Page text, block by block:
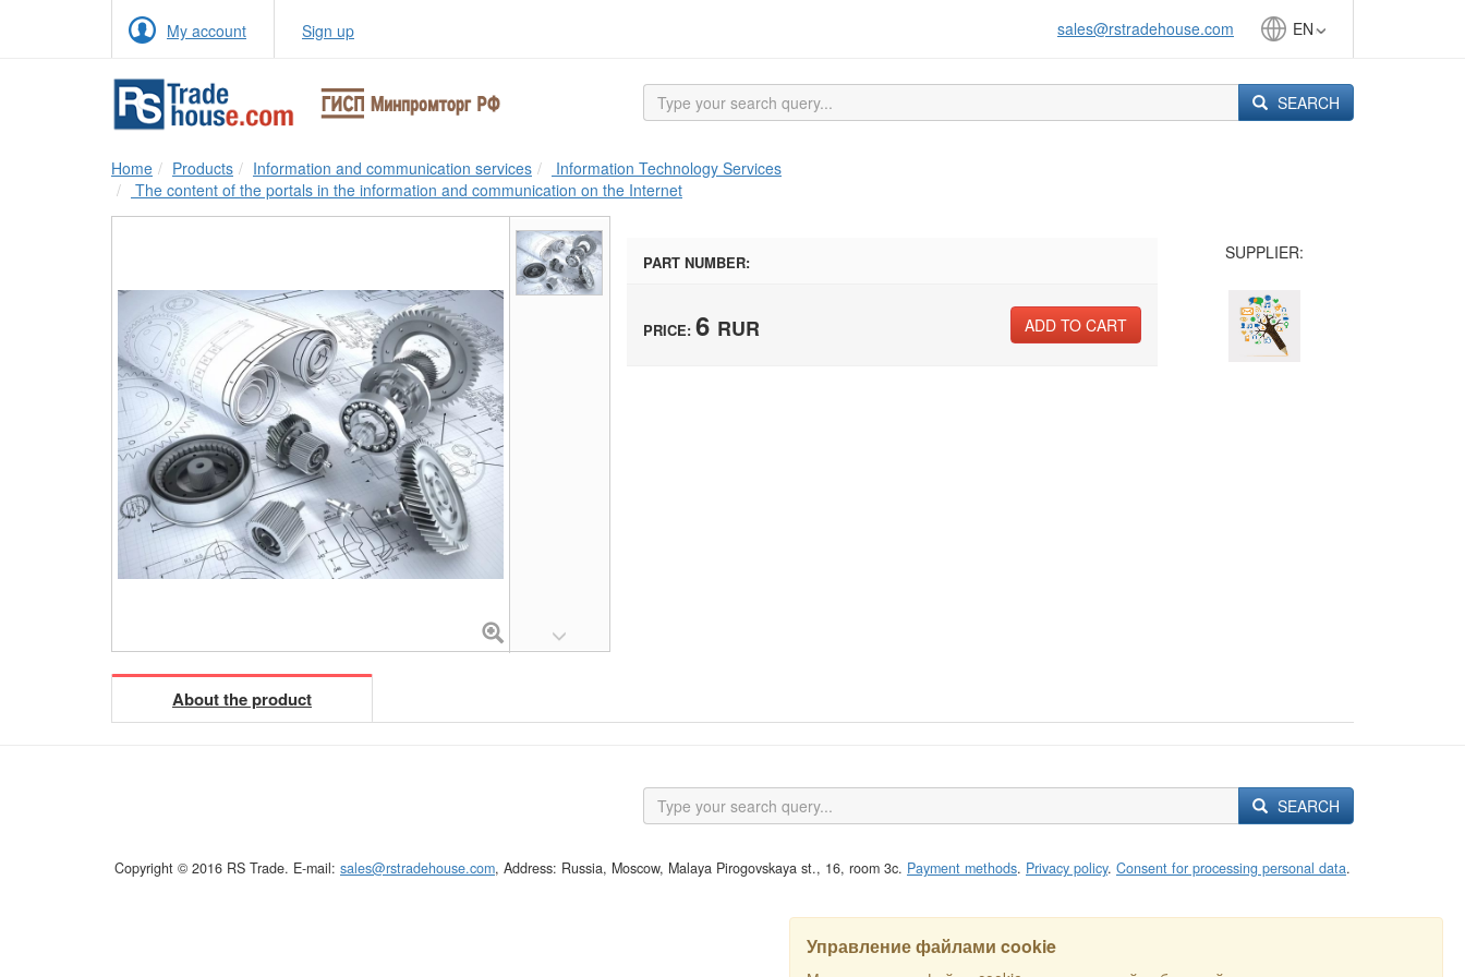
My account Sign up sales@rstradehouse.com EN
SEARCH
Home Products Information and communication services
Information Technology Services
The content of the portals in the information and communication on the Internet
PART NUMBER:
PRICE: 6 RUR ADD TO CART
SUPPLIER:
About the product
Управление файлами cookie
SEARCH
Copyright © 2016 RS Trade. E-mail: sales@rstradehouse.com, Address: Russia, Moscow, Malaya Pirogovskaya st., 16, room 3c. Payment methods. Privacy policy. Consent for processing personal data.